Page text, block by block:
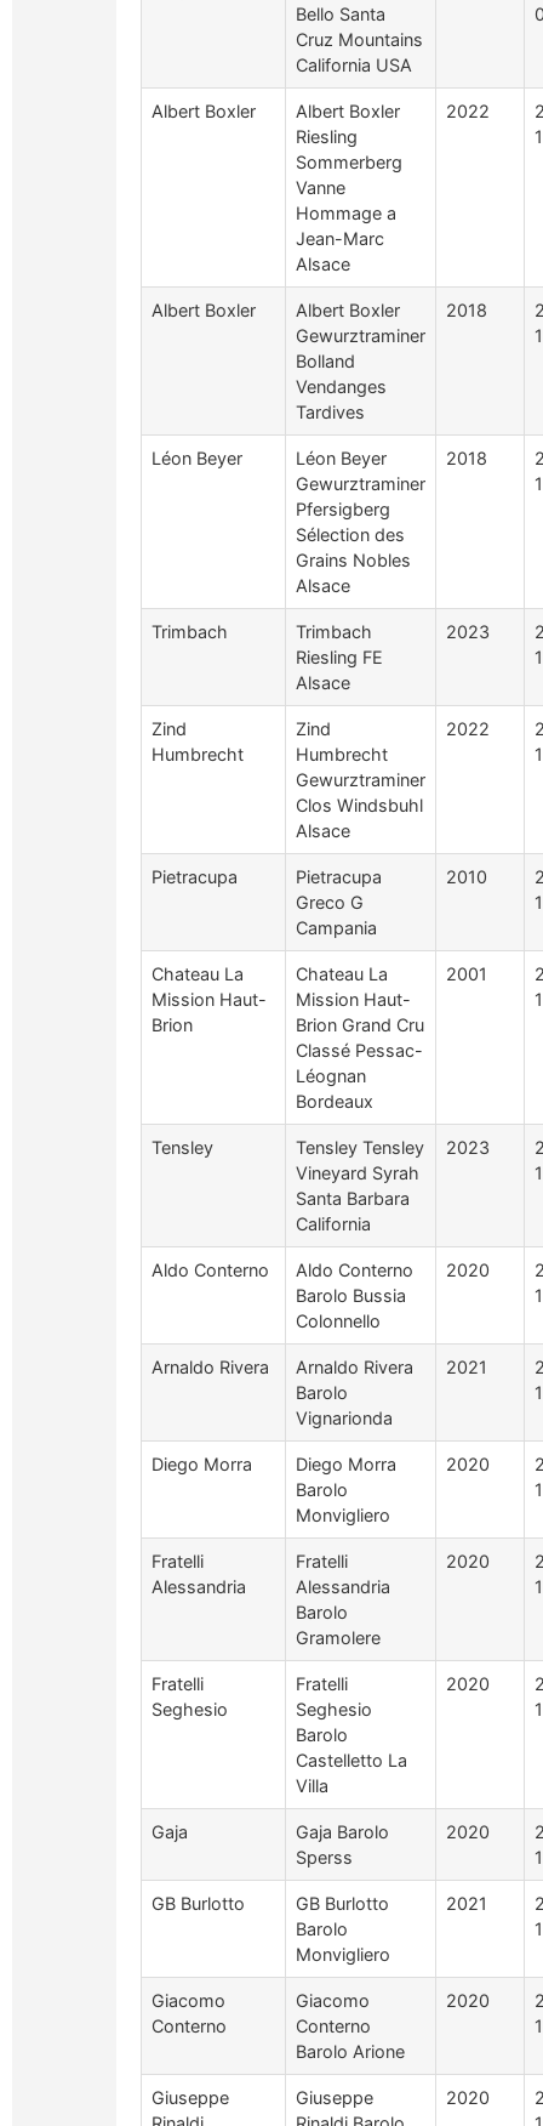
Bello Santa
Cruz Mountains
California USA
Albert Boxler
Albert Boxler
Riesling
Sommerberg
Vanne
Hommage a
Jean-Marc
Alsace
2022
Albert Boxler
Albert Boxler
Gewurztraminer
Bolland
Vendanges
Tardives
2018
Léon Beyer
Léon Beyer
Gewurztraminer
Pfersigberg
Sélection des
Grains Nobles
Alsace
2018
Trimbach
Trimbach
Riesling FE
Alsace
2023
Zind
Humbrecht
Zind
Humbrecht
Gewurztraminer
Clos Windsbuhl
Alsace
2022
Pietracupa
Pietracupa
Greco G
Campania
2010
Chateau La
Mission Haut-
Brion
Chateau La
Mission Haut-
Brion Grand Cru
Classé Pessac-
Léognan
Bordeaux
2001
Tensley
Tensley Tensley
Vineyard Syrah
Santa Barbara
California
2023
Aldo Conterno
Aldo Conterno
Barolo Bussia
Colonnello
2020
Arnaldo Rivera
Arnaldo Rivera
Barolo
Vignarionda
2021
Diego Morra
Diego Morra
Barolo
Monvigliero
2020
Fratelli
Alessandria
Fratelli
Alessandria
Barolo
Gramolere
2020
Fratelli
Seghesio
Fratelli
Seghesio
Barolo
Castelletto La
Villa
2020
Gaja
Gaja Barolo
Sperss
2020
GB Burlotto
GB Burlotto
Barolo
Monvigliero
2021
Giacomo
Conterno
Giacomo
Conterno
Barolo Arione
2020
Giuseppe
Giuseppe
2020